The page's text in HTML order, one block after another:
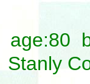
age:80